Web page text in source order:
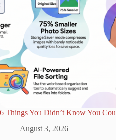
6 Things You Didn’t Know You
August 3, 2026